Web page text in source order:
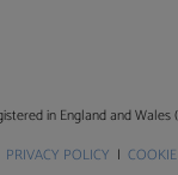
in England and Wales
PRIVACY POLICY |